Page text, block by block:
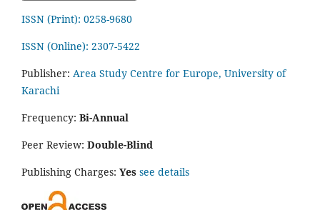
ISSN (Print): 0258-9680
ISSN (Online): 2307-5422
Publisher: Area Study Centre for Europe, University of
Karachi
Frequency: Bi-Annual
Peer Review: Double-Blind
Publishing Charges: Yes see details